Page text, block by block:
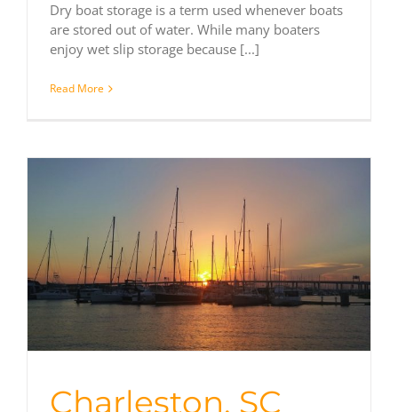
Dry boat storage is a term used whenever boats
are stored out of water. While many boaters
enjoy wet slip storage because [...]
Read More
Charleston, SC